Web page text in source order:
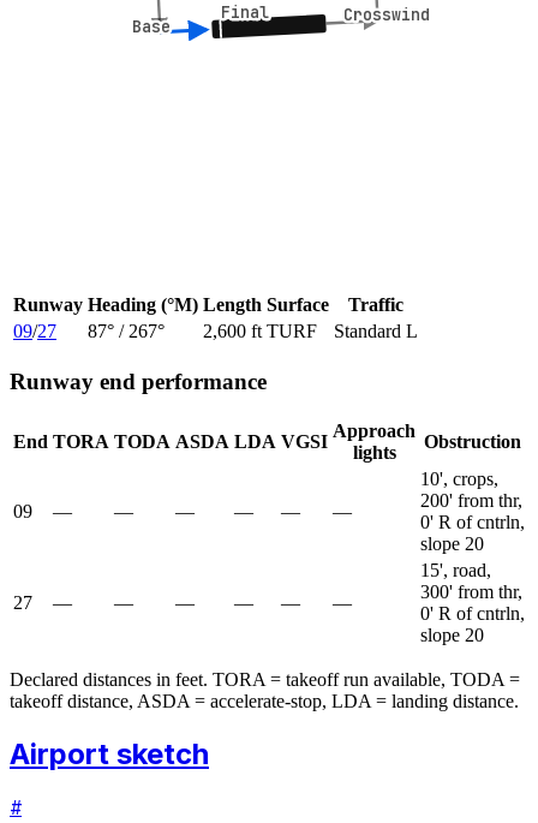
Crosswind
Crosswind
Base
Base
Final
Final
Runway Heading (°M) Length Surface
Traffic
09/27 87° / 267° 2,600 ft TURF Standard L
Runway end performance
End TORA TODA ASDA LDA VGSI
Approach
lights
Obstruction
09 — — — — — —
10', crops,
200' from thr,
0' R of cntrln,
slope 20
27 — — — — — —
15', road,
300' from thr,
0' R of cntrln,
slope 20
Declared distances in feet. TORA = takeoff run available, TODA =
takeoff distance, ASDA = accelerate-stop, LDA = landing distance.
Airport sketch
#